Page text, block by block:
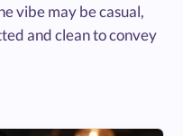
vibe may be casual,
and clean to convey